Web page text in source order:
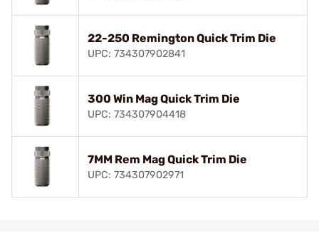
22-250 Remington Quick Trim Die
UPC: 734307902841
300 Win Mag Quick Trim Die
UPC: 734307904418
7MM Rem Mag Quick Trim Die
UPC: 734307902971